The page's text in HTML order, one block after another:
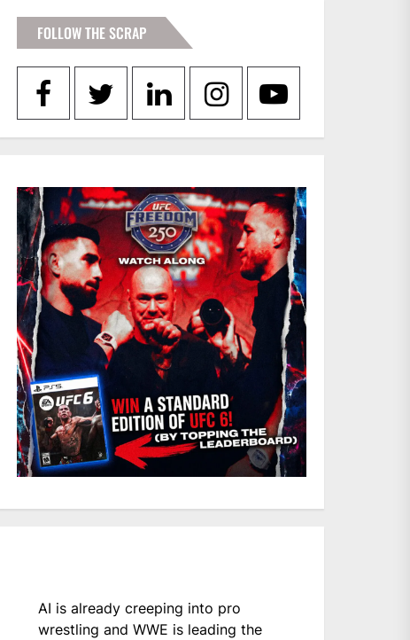
FOLLOW THE SCRAP
AI is already creeping into pro
wrestling and WWE is leading the